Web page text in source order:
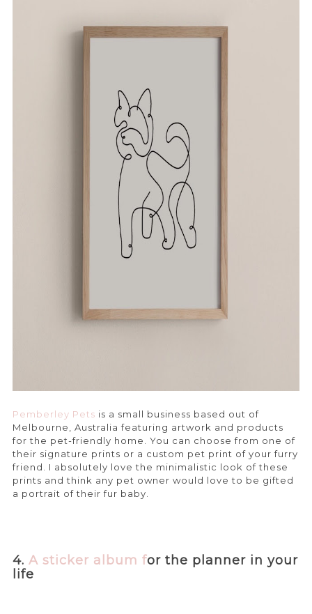
Pemberley Pets is a small business based out of
Melbourne, Australia featuring artwork and products
for the pet-friendly home. You can choose from one of
their signature prints or a custom pet print of your furry
friend. I absolutely love the minimalistic look of these
prints and think any pet owner would love to be gifted
a portrait of their fur baby.
4. A sticker album for the planner in your
life